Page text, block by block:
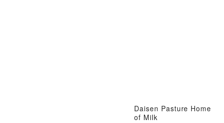
Daisen Pasture Home
of Milk